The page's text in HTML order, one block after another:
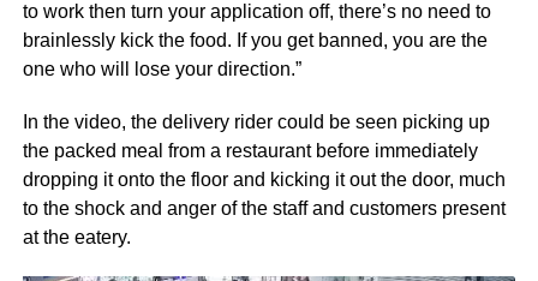
to work then turn your application off, there’s no need to
brainlessly kick the food. If you get banned, you are the
one who will lose your direction.”
In the video, the delivery rider could be seen picking up
the packed meal from a restaurant before immediately
dropping it onto the floor and kicking it out the door, much
to the shock and anger of the staff and customers present
at the eatery.